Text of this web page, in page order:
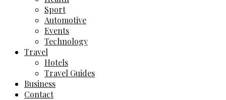
Sport
Automotive
Events
Technology
Travel
Hotels
Travel Guides
Business
Contact